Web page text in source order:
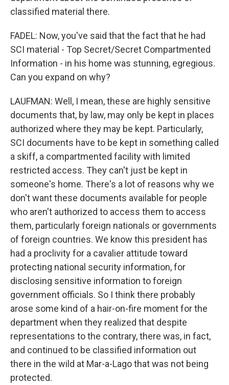
classified material there.
FADEL: Now, you've said that the fact that he had
SCI material - Top Secret/Secret Compartmented
Information - in his home was stunning, egregious.
Can you expand on why?
LAUFMAN: Well, I mean, these are highly sensitive
documents that, by law, may only be kept in places
authorized where they may be kept. Particularly,
SCI documents have to be kept in something called
a skiff, a compartmented facility with limited
restricted access. They can't just be kept in
someone's home. There's a lot of reasons why we
don't want these documents available for people
who aren't authorized to access them to access
them, particularly foreign nationals or governments
of foreign countries. We know this president has
had a proclivity for a cavalier attitude toward
protecting national security information, for
disclosing sensitive information to foreign
government officials. So I think there probably
arose some kind of a hair-on-fire moment for the
department when they realized that despite
representations to the contrary, there was, in fact,
and continued to be classified information out
there in the wild at Mar-a-Lago that was not being
protected.